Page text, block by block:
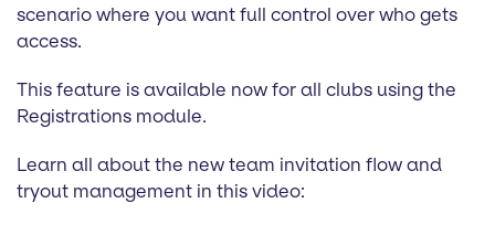
scenario where you want full control over who gets
access.
This feature is available now for all clubs using the
Registrations module.
Learn all about the new team invitation flow and
tryout management in this video: